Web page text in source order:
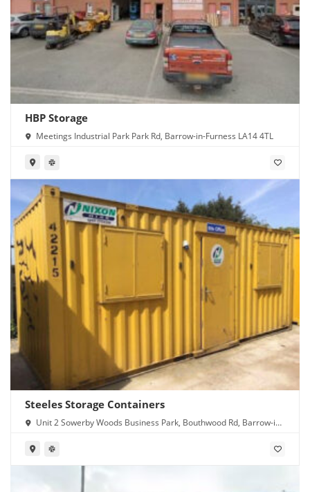
HBP Storage
Meetings Industrial Park Park Rd, Barrow-in-Furness LA14 4TL
Steeles Storage Containers
Unit 2 Sowerby Woods Business Park, Bouthwood Rd, Barrow-in-